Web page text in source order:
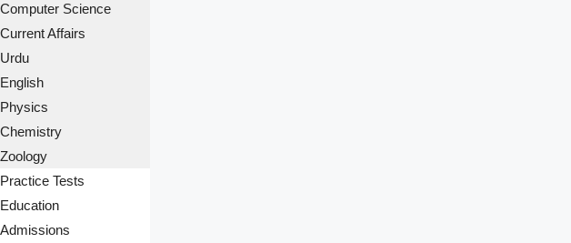
Computer Science
Current Affairs
Urdu
English
Physics
Chemistry
Zoology
Practice Tests
Education
Admissions